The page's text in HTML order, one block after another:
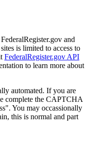
and
is limited to access to
FederalRegister.gov API
to learn more about
automated. If you are
complete the CAPTCHA
You may occassionally
this is normal and part